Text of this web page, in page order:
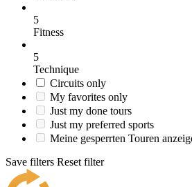
5
Fitness
5
Technique
Circuits only
My favorites only
Just my done tours
Just my preferred sports
Meine gesperrten Touren
Save filters Reset filter